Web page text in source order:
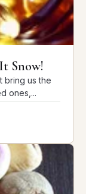
Snow!
bring us the
ones,...